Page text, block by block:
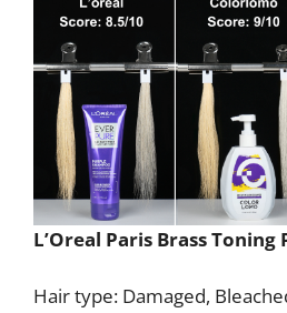
L’Oreal Paris Brass
Hair type: Damaged,